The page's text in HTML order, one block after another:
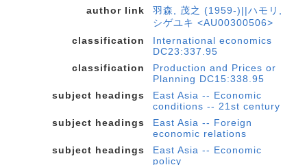
author link
羽森, 茂之 (1959-)||ハモリ,
シゲユキ <AU00300506>
classification
International economics
DC23:337.95
classification
Production and Prices or
Planning DC15:338.95
subject headings
East Asia -- Economic
conditions -- 21st century
subject headings
East Asia -- Foreign
economic relations
subject headings
East Asia -- Economic
policy